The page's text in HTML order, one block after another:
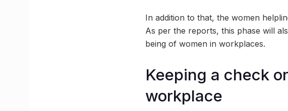
In addition to that, the women
As per the reports, this phase will
being of women in workplaces.
Keeping a check
workplace